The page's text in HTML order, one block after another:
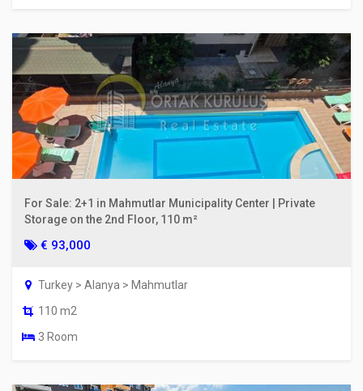
For Sale: 2+1 in Mahmutlar Municipality Center | Private
Storage on the 2nd Floor, 110 m²
€ 93,000
Turkey > Alanya > Mahmutlar
110 m2
3 Room